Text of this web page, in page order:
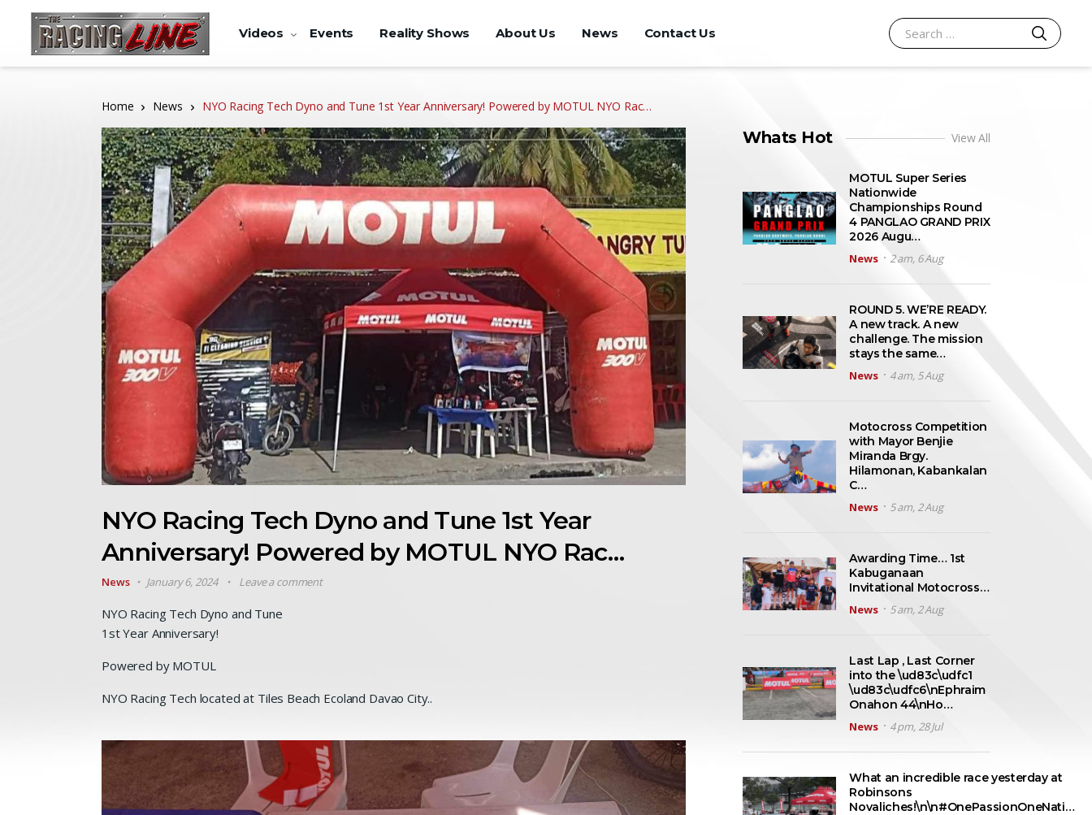
Videos Events Reality Shows About Us News Contact Us
Search for:
SEARCH
Home News NYO Racing Tech Dyno and Tune 1st Year Anniversary! Powered by MOTUL NYO Rac…
NYO Racing Tech Dyno and Tune 1st Year
Anniversary! Powered by MOTUL NYO Rac…
News January 6, 2024 Leave a comment
NYO Racing Tech Dyno and Tune
1st Year Anniversary!
Powered by MOTUL
NYO Racing Tech located at Tiles Beach Ecoland Davao City..
Whats Hot View All
MOTUL Super Series
Nationwide
Championships Round
4 PANGLAO GRAND PRIX
2026 Augu…
News
2 am, 6 Aug
ROUND 5. WE’RE READY.
A new track. A new
challenge. The mission
stays the same…
News
4 am, 5 Aug
Motocross Competition
with Mayor Benjie
Miranda Brgy.
Hilamonan, Kabankalan
C…
News
5 am, 2 Aug
Awarding Time… 1st
Kabuganaan
Invitational Motocross…
News
5 am, 2 Aug
Last Lap , Last Corner
into the \ud83c\udfc1
\ud83c\udfc6\nEphraim
Onahon 44\nHo…
News
4 pm, 28 Jul
What an incredible race yesterday at
Robinsons
Novaliches!\n\n#OnePassionOneNati…